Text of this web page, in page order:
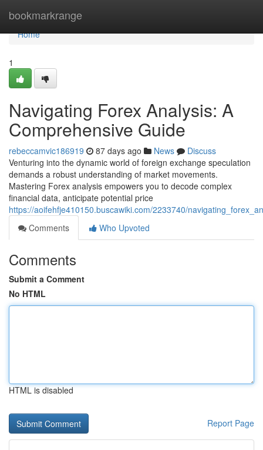
bookmarkrange
Home
Home
1
Navigating Forex Analysis: A
Comprehensive Guide
rebeccamvic186919 87 days ago News
Discuss
Venturing into the dynamic world of foreign exchange speculation
demands a robust understanding of market movements.
Mastering Forex analysis empowers you to decode complex
financial data, anticipate potential price
https://aoifehfje410150.buscawiki.com/2233740/
Comments
Who Upvoted
Comments
Submit a Comment
No HTML
HTML is disabled
Report Page